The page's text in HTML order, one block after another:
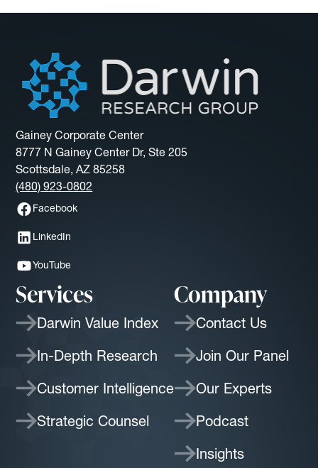
Gainey Corporate Center
8777 N Gainey Center Dr, Ste 205
Scottsdale, AZ 85258
(480) 923-0802
Facebook
LinkedIn
YouTube
Services
Darwin Value Index
In-Depth Research
Customer Intelligence
Strategic Counsel
Company
Contact Us
Join Our Panel
Our Experts
Podcast
Insights